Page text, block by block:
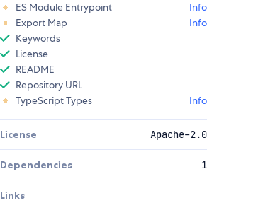
ES Module Entrypoint
Info
Export Map
Info
Keywords
License
README
Repository URL
TypeScript Types
Info
License Apache-2.0
Dependencies 1
Links